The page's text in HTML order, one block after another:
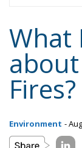
Environment -
Tags: